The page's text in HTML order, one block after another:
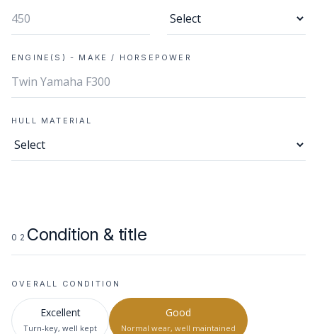
ENGINE(S) - MAKE / HORSEPOWER
HULL MATERIAL
02 Condition & title
OVERALL CONDITION
Excellent
Turn-key, well kept
Good
Normal wear, well maintained